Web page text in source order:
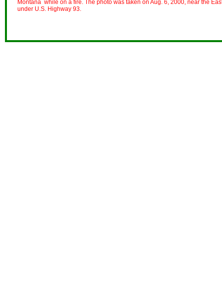
Montana while on a fire. The photo was taken on Aug. 6, 2000, near the
under U.S. Highway 93.